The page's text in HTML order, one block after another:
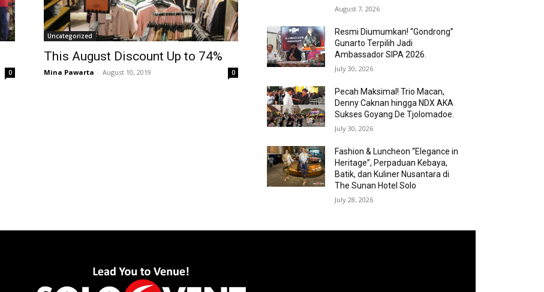
0
Uncategorized
This August Discount Up to 74%
Mina Pawarta - August 10, 2019 0
August 7, 2026
Resmi Diumumkan! “Gondrong”
Gunarto Terpilih Jadi
Ambassador SIPA 2026.
July 30, 2026
Pecah Maksimal! Trio Macan,
Denny Caknan hingga NDX AKA
Sukses Goyang De Tjolomadoe.
July 30, 2026
Fashion & Luncheon “Elegance in
Heritage”, Perpaduan Kebaya,
Batik, dan Kuliner Nusantara di
The Sunan Hotel Solo
July 28, 2026